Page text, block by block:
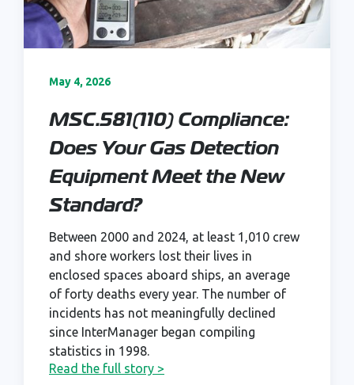
May 4, 2026
MSC.581(110) Compliance:
Does Your Gas Detection
Equipment Meet the New
Standard?
Between 2000 and 2024, at least 1,010 crew
and shore workers lost their lives in
enclosed spaces aboard ships, an average
of forty deaths every year. The number of
incidents has not meaningfully declined
since InterManager began compiling
statistics in 1998.
Read the full story >